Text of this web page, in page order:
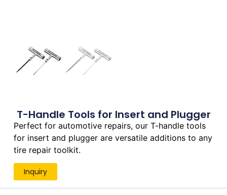
T-Handle Tools for Insert and Plugger
Perfect for automotive repairs, our T-handle tools
for insert and plugger are versatile additions to any
tire repair toolkit.
Inquiry